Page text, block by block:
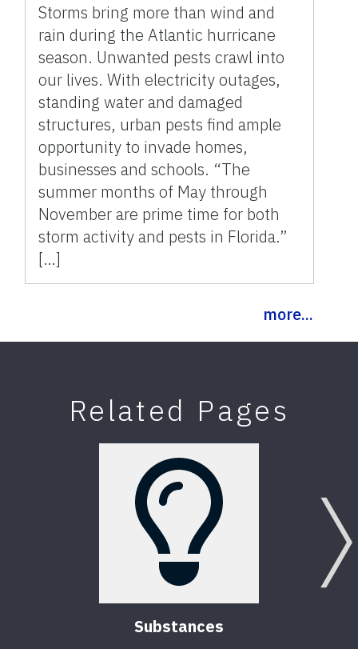
Storms bring more than wind and
rain during the Atlantic hurricane
season. Unwanted pests crawl into
our lives. With electricity outages,
standing water and damaged
structures, urban pests find ample
opportunity to invade homes,
businesses and schools. “The
summer months of May through
November are prime time for both
storm activity and pests in Florida.”
[…]
more...
Related Pages
Substances